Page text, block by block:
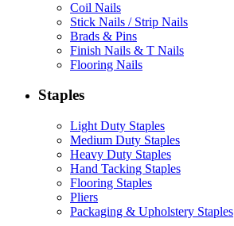
Coil Nails
Stick Nails / Strip Nails
Brads & Pins
Finish Nails & T Nails
Flooring Nails
Staples
Light Duty Staples
Medium Duty Staples
Heavy Duty Staples
Hand Tacking Staples
Flooring Staples
Pliers
Packaging & Upholstery Staples